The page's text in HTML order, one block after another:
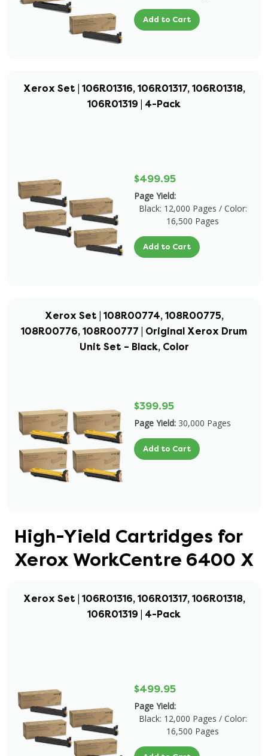
Add to Cart
Xerox Set | 106R01316, 106R01317, 106R01318,
106R01319 | 4-Pack
$499.95
Page Yield:
Black: 12,000 Pages / Color:
16,500 Pages
Add to Cart
Xerox Set | 108R00774, 108R00775,
108R00776, 108R00777 | Original Xerox Drum
Unit Set – Black, Color
$399.95
Page Yield: 30,000 Pages
Add to Cart
High-Yield Cartridges for
Xerox WorkCentre 6400 X
Xerox Set | 106R01316, 106R01317, 106R01318,
106R01319 | 4-Pack
$499.95
Page Yield:
Black: 12,000 Pages / Color:
16,500 Pages